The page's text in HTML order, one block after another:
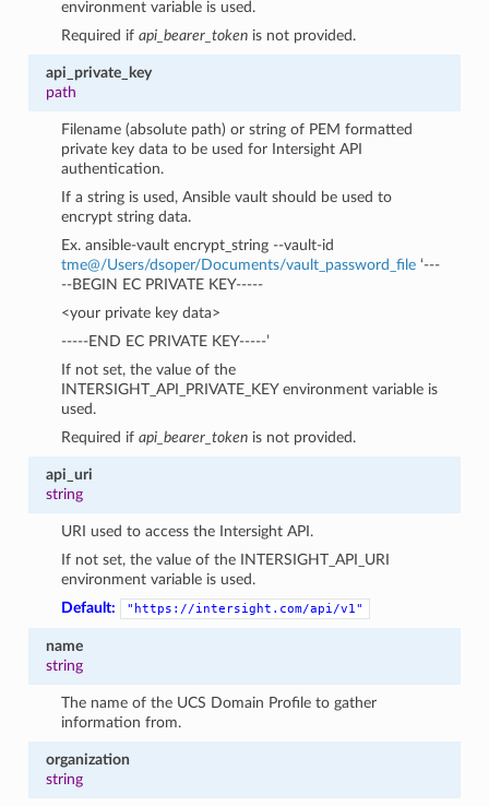
environment variable is used.
Required ifapi_bearer_token is not provided.
api_private_key
path
Filename (absolute path) or string of PEM formatted
private key data to be used for Intersight API
authentication.
If a string is used, Ansible vault should be used to
encrypt string data.
Ex. ansible-vault encrypt_string --vault-id
tme@/Users/dsoper/Documents/vault_password_file ‘---
--BEGIN EC PRIVATE KEY-----
<your private key data>
-----END EC PRIVATE KEY-----’
If not set, the value of the
INTERSIGHT_API_PRIVATE_KEY environment variable is
used.
Required ifapi_bearer_token is not provided.
api_uri
string
URI used to access the Intersight API.
If not set, the value of the INTERSIGHT_API_URI
environment variable is used.
Default:
"https://intersight.com/api/v1"
name
string
The name of the UCS Domain Profile to gather
information from.
organization
string